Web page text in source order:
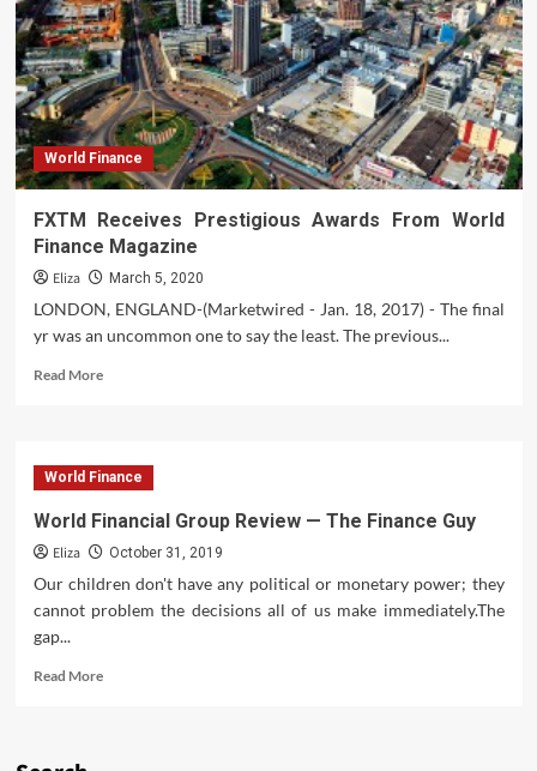
World Finance
FXTM Receives Prestigious Awards From World
Finance Magazine
Eliza March 5, 2020
LONDON, ENGLAND-(Marketwired - Jan. 18, 2017) - The final
yr was an uncommon one to say the least. The previous...
Read MoreRead
Receives
Prestigious
From
World
Finance
World Finance
World Financial Group Review — The Finance Guy
Eliza October 31, 2019
Our children don't have any political or monetary power; they
cannot problem the decisions all of us make immediately.The
gap...
Read MoreRead